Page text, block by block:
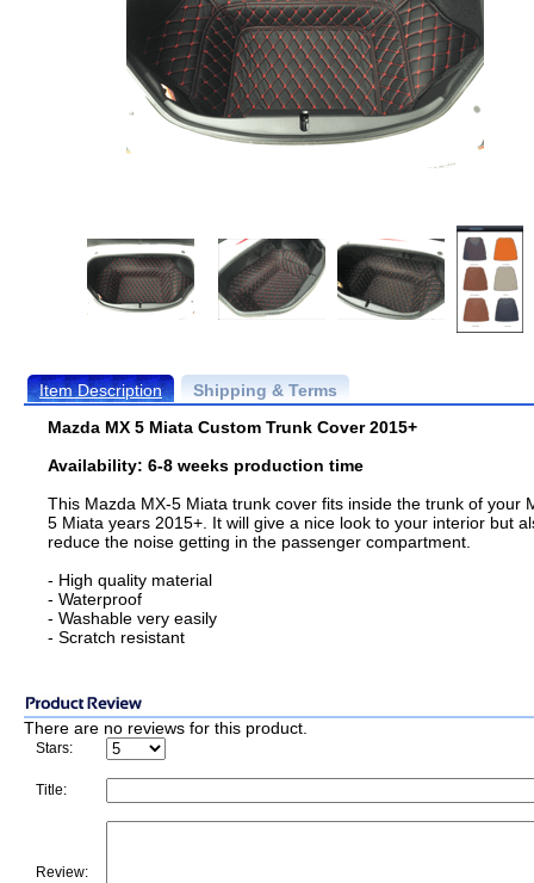
Item Description
Shipping & Terms
Mazda MX 5 Miata Custom Trunk Cover 2015+
Availability: 6-8 weeks production time
This Mazda MX-5 Miata trunk cover fits inside the trunk of your
5 Miata years 2015+. It will give a nice look to your interior but
reduce the noise getting in the passenger compartment.
- High quality material
- Waterproof
- Washable very easily
- Scratch resistant
There are no reviews for this product.
Stars:
Title:
Review: